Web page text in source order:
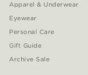
Apparel & Underwear
Eyewear
Personal Care
Gift Guide
Archive Sale